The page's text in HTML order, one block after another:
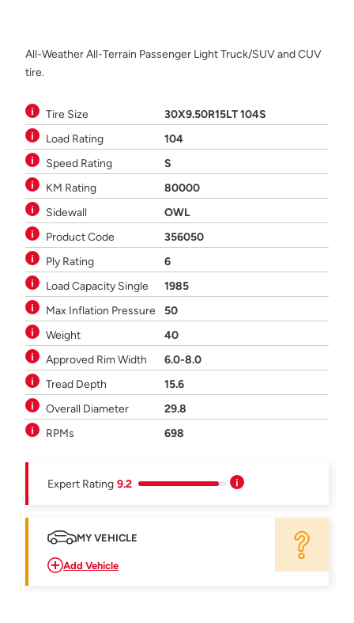
All-Weather All-Terrain Passenger Light Truck/SUV and CUV
tire.
Tire Size
30X9.50R15LT 104S
Load Rating
104
Speed Rating
S
KM Rating
80000
Sidewall
OWL
Product Code
356050
Ply Rating
6
Load Capacity Single
1985
Max Inflation Pressure
50
Weight
40
Approved Rim Width
6.0-8.0
Tread Depth
15.6
Overall Diameter
29.8
RPMs
698
Expert Rating 9.2
MY VEHICLE
Add Vehicle